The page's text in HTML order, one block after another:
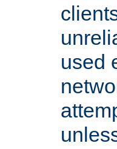
used